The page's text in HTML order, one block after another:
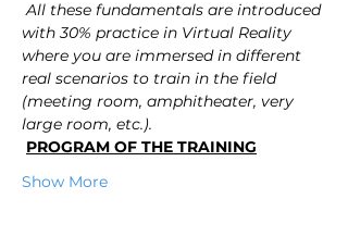
All these fundamentals are introduced
with 30% practice in Virtual Reality
where you are immersed in different
real scenarios to train in the field
(meeting room, amphitheater, very
large room, etc.).
PROGRAM OF THE TRAINING
Show More